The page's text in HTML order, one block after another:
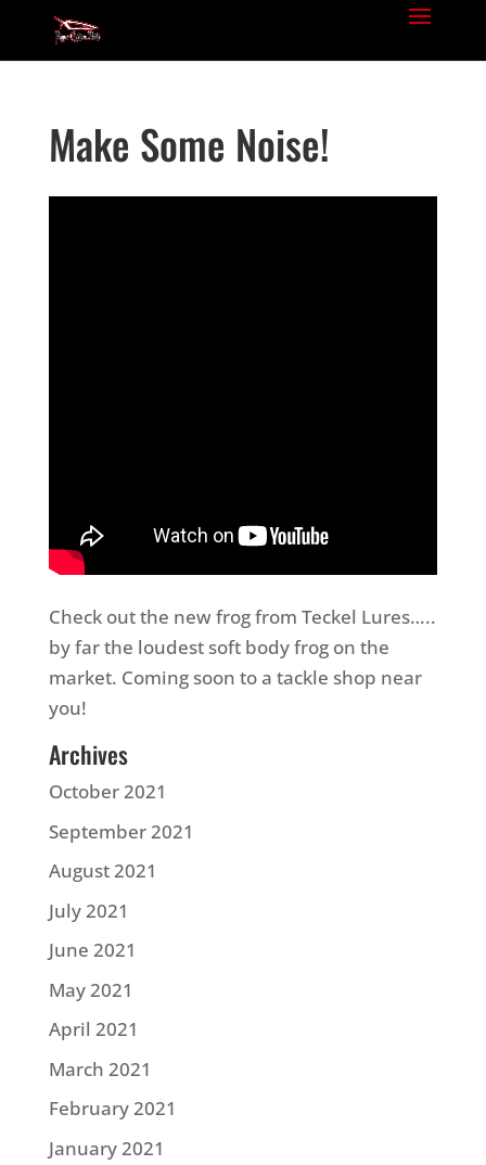
Make Some Noise!
Check out the new frog from Teckel Lures…..
by far the loudest soft body frog on the
market. Coming soon to a tackle shop near
you!
Archives
October 2021
September 2021
August 2021
July 2021
June 2021
May 2021
April 2021
March 2021
February 2021
January 2021